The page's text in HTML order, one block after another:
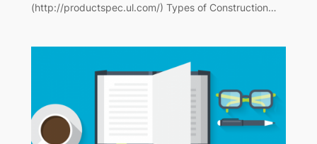
(http://productspec.ul.com/) Types of Construction…